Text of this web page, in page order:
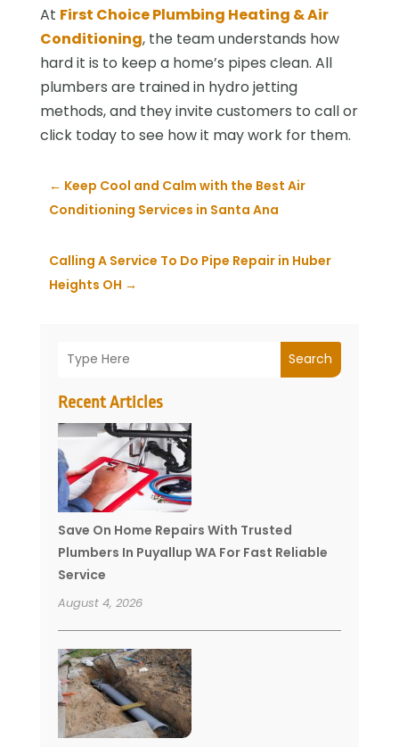
Search
Recent Articles
Save On Home Repairs With Trusted
Plumbers In Puyallup WA For Fast Reliable
Service
August 4, 2026
At First Choice Plumbing Heating & Air
Conditioning, the team understands how
hard it is to keep a home’s pipes clean. All
plumbers are trained in hydro jetting
methods, and they invite customers to call or
click today to see how it may work for them.
← Keep Cool and Calm with the Best Air
Conditioning Services in Santa Ana
Calling A Service To Do Pipe Repair in Huber
Heights OH →